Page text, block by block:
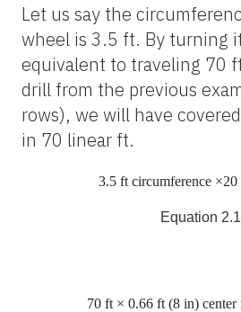
Let us say the
wheel is 3.5 ft. By turning
equivalent to traveling 70
drill from the previous
rows), we will have
in 70 linear ft.
3.5 ft circumference ×20
Equation 2.1
70 ft × 0.66 ft (8 in) center